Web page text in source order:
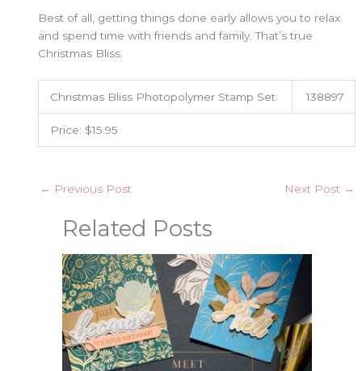
Best of all, getting things done early allows you to relax
and spend time with friends and family. That’s true
Christmas Bliss.
Christmas Bliss Photopolymer Stamp Set 138897
Price: $15.95
← Previous Post Next Post →
Related Posts